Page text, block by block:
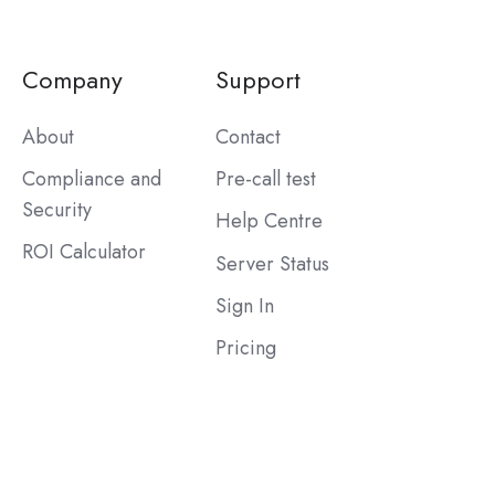
Company
About
Compliance and
Security
ROI Calculator
Support
Contact
Pre-call test
Help Centre
Server Status
Sign In
Pricing